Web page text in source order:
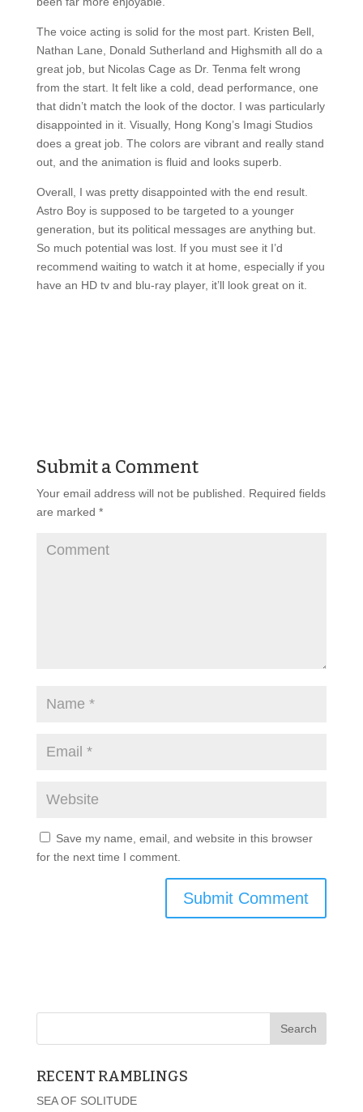
The voice acting is solid for the most part. Kristen Bell,
Nathan Lane, Donald Sutherland and Highsmith all do a
great job, but Nicolas Cage as Dr. Tenma felt wrong
from the start. It felt like a cold, dead performance, one
that didn’t match the look of the doctor. I was particularly
disappointed in it. Visually, Hong Kong’s Imagi Studios
does a great job. The colors are vibrant and really stand
out, and the animation is fluid and looks superb.
Overall, I was pretty disappointed with the end result.
Astro Boy is supposed to be targeted to a younger
generation, but its political messages are anything but.
So much potential was lost. If you must see it I’d
recommend waiting to watch it at home, especially if you
have an HD tv and blu-ray player, it’ll look great on it.
Submit a Comment
Your email address will not be published.
Required fields
are marked *
Save my name, email, and website in this browser
for the next time I comment.
RECENT RAMBLINGS
SEA OF SOLITUDE